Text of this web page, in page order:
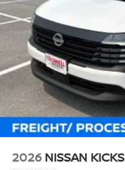
2026 NISSAN KICKS